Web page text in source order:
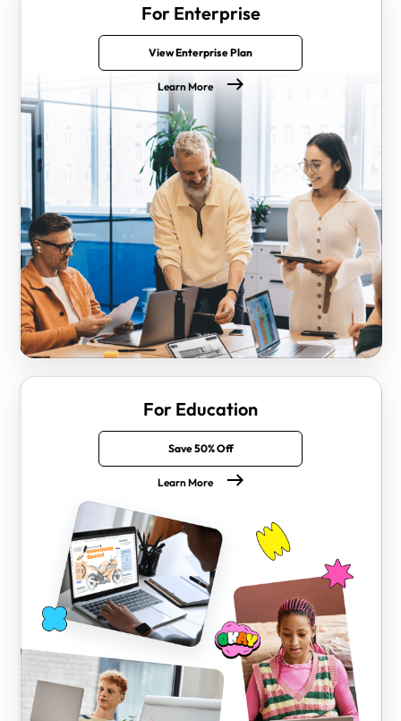
For Enterprise
View Enterprise Plan
Learn More
For Education
Save 50% Off
Learn More